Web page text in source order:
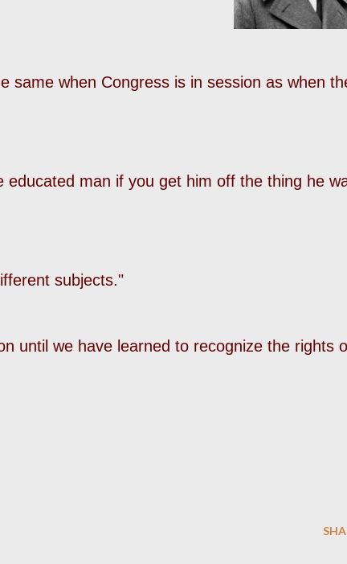
same when Congress is in session as when
educated man if you get him off the thing he
subjects."
until we have learned to recognize the rights